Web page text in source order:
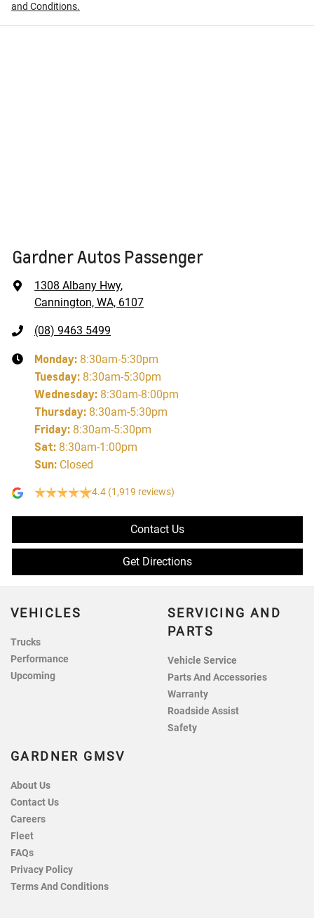
and Conditions.
Gardner Autos Passenger
1308 Albany Hwy,
Cannington, WA, 6107
(08) 9463 5499
Monday: 8:30am-5:30pm
Tuesday: 8:30am-5:30pm
Wednesday: 8:30am-8:00pm
Thursday: 8:30am-5:30pm
Friday: 8:30am-5:30pm
Sat: 8:30am-1:00pm
Sun: Closed
4.4 (1,919 reviews)
Contact Us
Get Directions
VEHICLES
Trucks
Performance
Upcoming
SERVICING AND
PARTS
Vehicle Service
Parts And Accessories
Warranty
Roadside Assist
Safety
GARDNER GMSV
About Us
Contact Us
Careers
Fleet
FAQs
Privacy Policy
Terms And Conditions